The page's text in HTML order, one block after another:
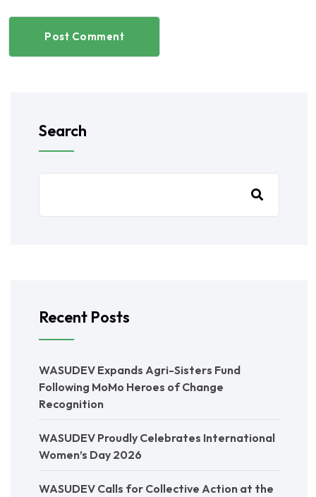
Post Comment
Search
Recent Posts
WASUDEV Expands Agri-Sisters Fund
Following MoMo Heroes of Change
Recognition
WASUDEV Proudly Celebrates International
Women’s Day 2026
WASUDEV Calls for Collective Action at the